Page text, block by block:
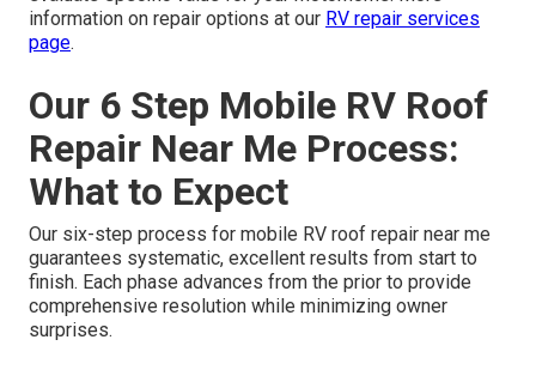
information on repair options at our RV repair services
page.
Our 6 Step Mobile RV Roof
Repair Near Me Process:
What to Expect
Our six-step process for mobile RV roof repair near me
guarantees systematic, excellent results from start to
finish. Each phase advances from the prior to provide
comprehensive resolution while minimizing owner
surprises.